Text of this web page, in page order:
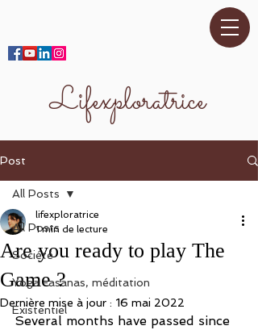
Lifexploratrice
Post
All Posts
Société
Yoga -asanas, méditation
Existentiel
All Posts
Are you ready to play The
Game ?
lifexploratrice
1 min de lecture
Dernière mise à jour : 16 mai 2022
Several months have passed since